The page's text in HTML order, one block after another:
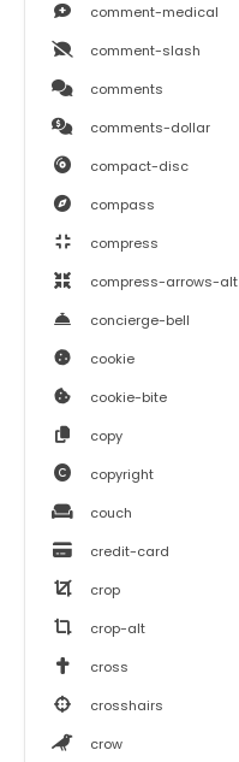
comment-medical
comment-slash
comments
comments-dollar
compact-disc
compass
compress
compress-arrows-alt
concierge-bell
cookie
cookie-bite
copy
copyright
couch
credit-card
crop
crop-alt
cross
crosshairs
crow